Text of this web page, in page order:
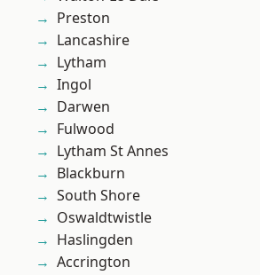
Preston
Lancashire
Lytham
Ingol
Darwen
Fulwood
Lytham St Annes
Blackburn
South Shore
Oswaldtwistle
Haslingden
Accrington